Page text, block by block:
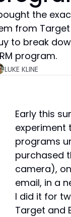
the
from
to break
program.
LUKE KLINE
Early this
experiment
programs
purchased
camera),
email, in a
I did it for
Target and